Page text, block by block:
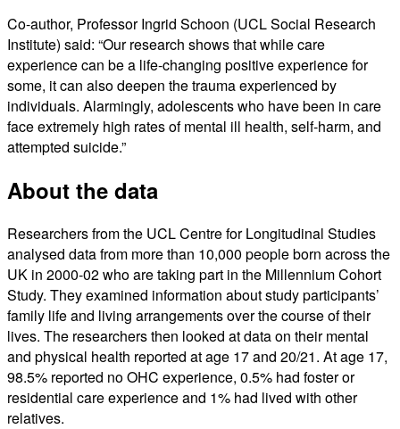
Co-author, Professor Ingrid Schoon (UCL Social Research
Institute) said: “Our research shows that while care
experience can be a life-changing positive experience for
some, it can also deepen the trauma experienced by
individuals. Alarmingly, adolescents who have been in care
face extremely high rates of mental ill health, self-harm, and
attempted suicide.”
About the data
Researchers from the UCL Centre for Longitudinal Studies
analysed data from more than 10,000 people born across the
UK in 2000-02 who are taking part in the Millennium Cohort
Study. They examined information about study participants’
family life and living arrangements over the course of their
lives. The researchers then looked at data on their mental
and physical health reported at age 17 and 20/21. At age 17,
98.5% reported no OHC experience, 0.5% had foster or
residential care experience and 1% had lived with other
relatives.